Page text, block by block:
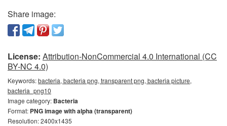
Share image:
License: Attribution-NonCommercial 4.0 International (CC
BY-NC 4.0)
Keywords:bacteria, bacteria png, transparent png, bacteria picture,
bacteria_png10
Image category: Bacteria
Format: PNG image with alpha (transparent)
Resolution: 2400x1435